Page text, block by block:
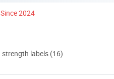
Since 2024
strength labels (16)